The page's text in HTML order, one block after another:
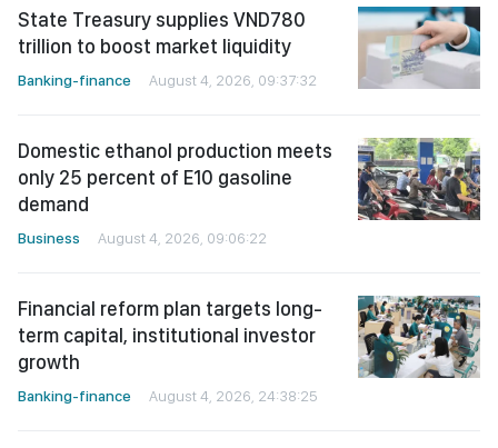
State Treasury supplies VND780
trillion to boost market liquidity
Banking-finance August 4, 2026, 09:37:32
Domestic ethanol production meets
only 25 percent of E10 gasoline
demand
Business August 4, 2026, 09:06:22
Financial reform plan targets long-
term capital, institutional investor
growth
Banking-finance August 4, 2026, 24:38:25